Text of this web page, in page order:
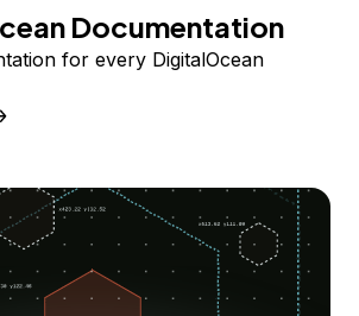
Documentation
for every DigitalOcean